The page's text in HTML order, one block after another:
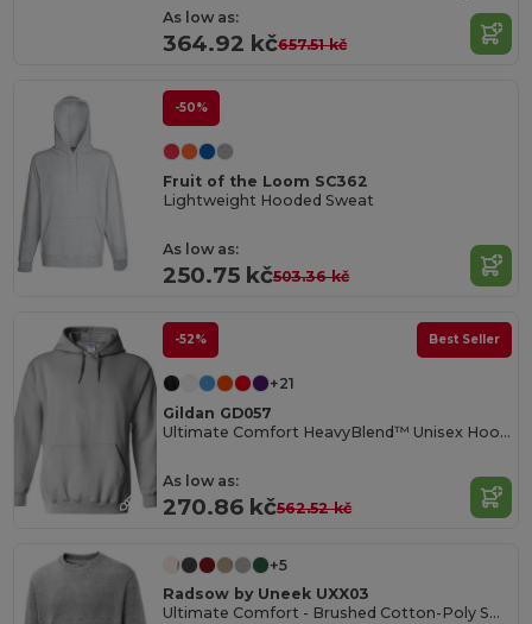
As low as:
364.92 kč657.51 kč
-50%
Fruit of the Loom SC362
Lightweight Hooded Sweat
As low as:
250.75 kč503.36 kč
-52% Best Seller
+21
Gildan GD057
Ultimate Comfort HeavyBlend™ Unisex Hoodie
As low as:
270.86 kč562.52 kč
+5
Radsow by Uneek UXX03
Ultimate Comfort - Brushed Cotton-Poly Sweatshirt